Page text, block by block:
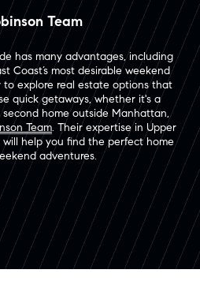
Team
has many advantages, including
Coast’s most desirable weekend
to explore real estate options that
quick getaways, whether it's a
home outside Manhattan,
Team. Their expertise in Upper
help you find the perfect home
adventures.